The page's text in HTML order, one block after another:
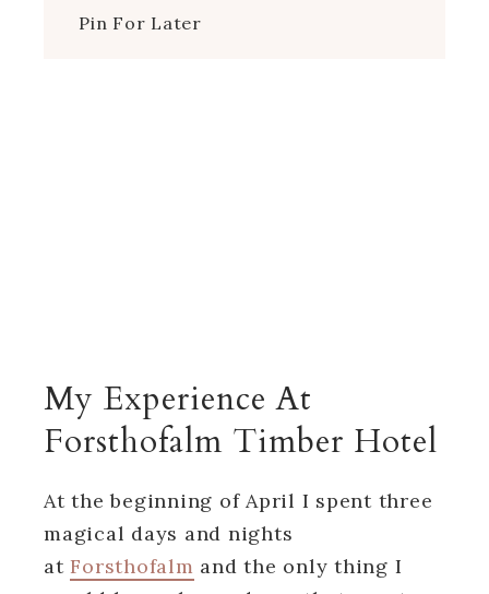
Pin For Later
My Experience At
Forsthofalm Timber Hotel
At the beginning of April I spent three
magical days and nights
atForsthofalm and the only thing I